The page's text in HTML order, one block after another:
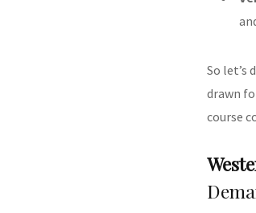
So let’s
drawn
course